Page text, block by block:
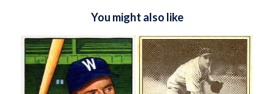
You might also like